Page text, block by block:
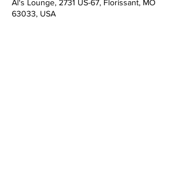
Al's Lounge, 2731 US-67, Florissant, MO
63033, USA